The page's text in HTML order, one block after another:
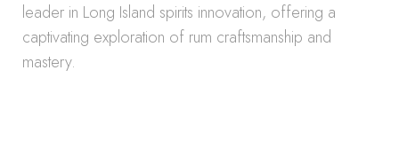
leader in Long Island spirits innovation, offering a
captivating exploration of rum craftsmanship and
mastery.